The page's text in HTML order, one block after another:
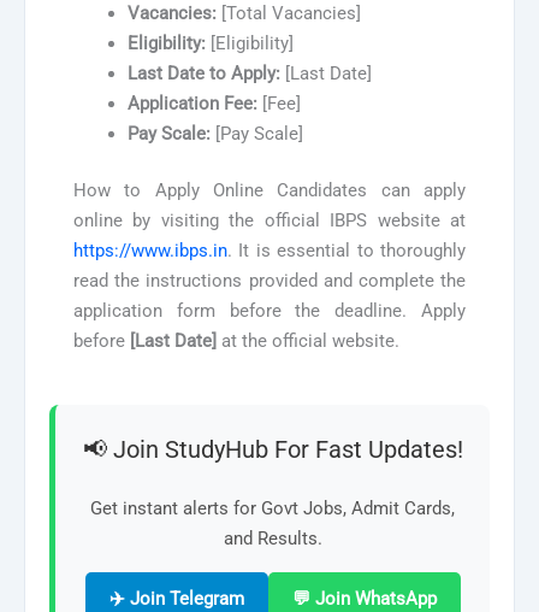
Vacancies: [Total Vacancies]
Eligibility: [Eligibility]
Last Date to Apply: [Last Date]
Application Fee: [Fee]
Pay Scale: [Pay Scale]
How to Apply Online Candidates can apply
online by visiting the official IBPS website at
https://www.ibps.in. It is essential to thoroughly
read the instructions provided and complete the
application form before the deadline. Apply
before
[Last Date] at the official website.
📢 Join StudyHub For Fast Updates!
Get instant alerts for Govt Jobs, Admit Cards,
and Results.
✈️ Join Telegram 💬 Join WhatsApp